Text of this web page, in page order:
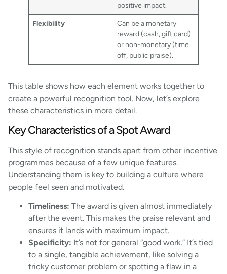
positive impact.
Flexibility
Can be a monetary
reward (cash, gift card)
or non-monetary (time
off, public praise).
This table shows how each element works together to
create a powerful recognition tool. Now, let’s explore
these characteristics in more detail.
Key Characteristics of a Spot Award
This style of recognition stands apart from other incentive
programmes because of a few unique features.
Understanding them is key to building a culture where
people feel seen and motivated.
Timeliness: The award is given almost immediately
after the event. This makes the praise relevant and
ensures it lands with maximum impact.
Specificity: It’s not for general “good work.” It’s tied
to a single, tangible achievement, like solving a
tricky customer problem or spotting a flaw in a